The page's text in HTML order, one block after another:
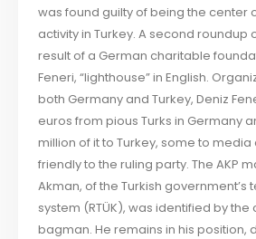
was found guilty of being the center
activity in Turkey. A second roundup
result of a German charitable
Feneri, “lighthouse” in English.
both Germany and Turkey, Deniz
euros from pious Turks in Germany
million of it to Turkey, some to
friendly to the ruling party. The AKP
Akman, of the Turkish government’s
system (RTÜK), was identified by the
bagman. He remains in his position,